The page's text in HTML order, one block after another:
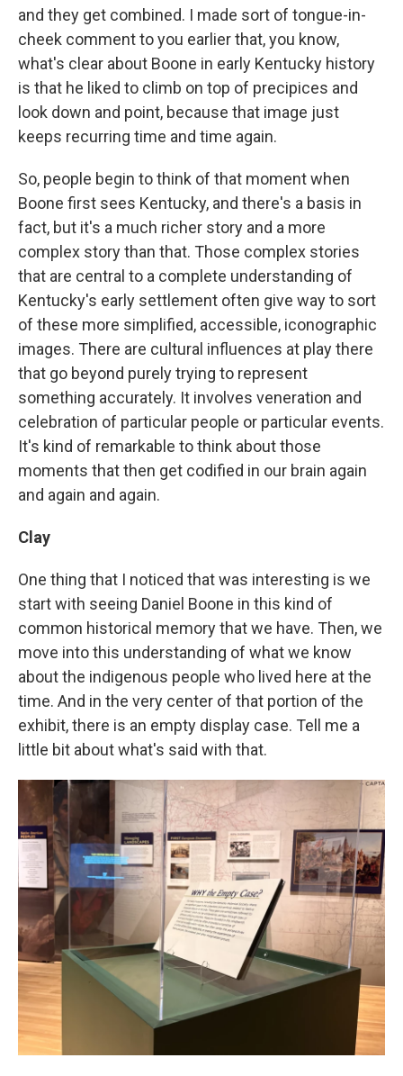
and they get combined. I made sort of tongue-in-
cheek comment to you earlier that, you know,
what's clear about Boone in early Kentucky history
is that he liked to climb on top of precipices and
look down and point, because that image just
keeps recurring time and time again.
So, people begin to think of that moment when
Boone first sees Kentucky, and there's a basis in
fact, but it's a much richer story and a more
complex story than that. Those complex stories
that are central to a complete understanding of
Kentucky's early settlement often give way to sort
of these more simplified, accessible, iconographic
images. There are cultural influences at play there
that go beyond purely trying to represent
something accurately. It involves veneration and
celebration of particular people or particular events.
It's kind of remarkable to think about those
moments that then get codified in our brain again
and again and again.
Clay
One thing that I noticed that was interesting is we
start with seeing Daniel Boone in this kind of
common historical memory that we have. Then, we
move into this understanding of what we know
about the indigenous people who lived here at the
time. And in the very center of that portion of the
exhibit, there is an empty display case. Tell me a
little bit about what's said with that.